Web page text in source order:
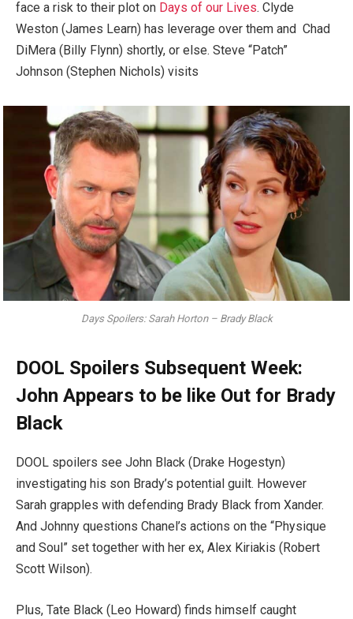
face a risk to their plot on Days of our Lives. Clyde
Weston (James Learn) has leverage over them and Chad
DiMera (Billy Flynn) shortly, or else. Steve “Patch”
Johnson (Stephen Nichols) visits
Days Spoilers: Sarah Horton – Brady Black
DOOL Spoilers Subsequent Week:
John Appears to be like Out for Brady
Black
DOOL spoilers see John Black (Drake Hogestyn)
investigating his son Brady’s potential guilt. However
Sarah grapples with defending Brady Black from Xander.
And Johnny questions Chanel’s actions on the “Physique
and Soul” set together with her ex, Alex Kiriakis (Robert
Scott Wilson).
Plus, Tate Black (Leo Howard) finds himself caught